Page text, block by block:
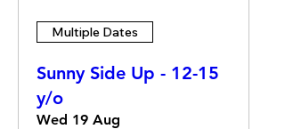
Multiple Dates
Sunny Side Up - 12-15
y/o
Wed 19 Aug